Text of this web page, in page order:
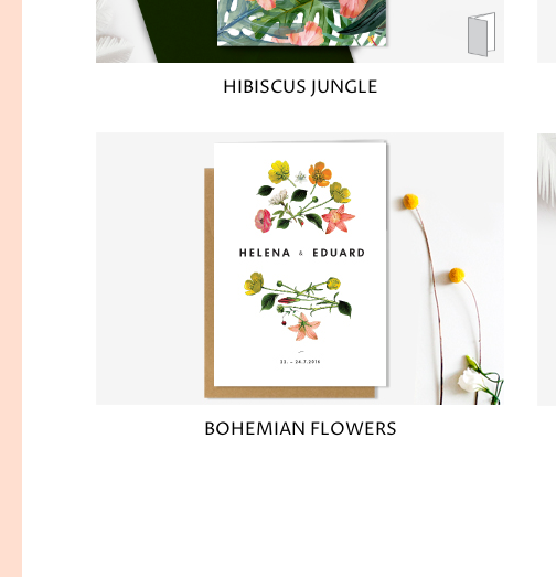
HIBISCUS JUNGLE
BOHEMIAN FLOWERS